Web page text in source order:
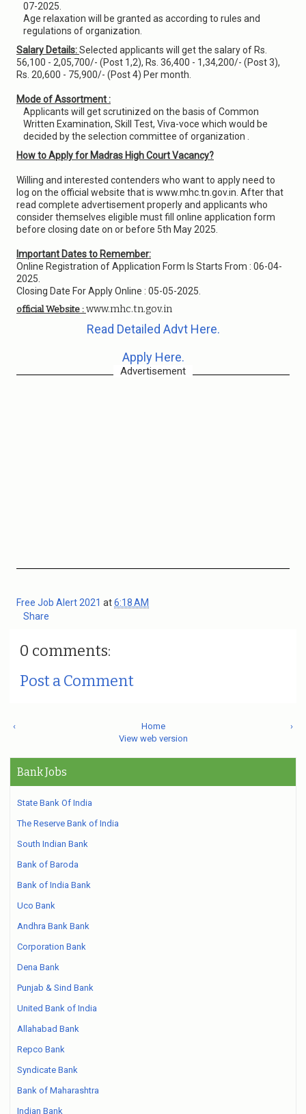
07-2025.
Age relaxation will be granted as according to rules and
regulations of organization.
Salary Details:Selected applicants will get the salary of Rs.
56,100 - 2,05,700/- (Post 1,2), Rs. 36,400 - 1,34,200/- (Post 3),
Rs. 20,600 - 75,900/- (Post 4) Per month.
Mode of Assortment :
Applicants will get scrutinized on the basis of Common
Written Examination, Skill Test, Viva-voce which would be
decided by the selection committee of organization .
How to Apply for Madras High Court Vacancy?
Willing and interested contenders who want to apply need to
log on the official website that is www.mhc.tn.gov.in. After that
read complete advertisement properly and applicants who
consider themselves eligible must fill online application form
before closing date on or before 5th May 2025.
Important Dates to Remember:
Online Registration of Application Form Is Starts From : 06-04-
2025.
Closing Date For Apply Online : 05-05-2025.
official Website : www.mhc.tn.gov.in
Read Detailed Advt Here.
Apply Here.
Advertisement
Free Job Alert 2021 at6:18 AM
Share
0 comments:
Post a Comment
‹ ›
Home
View web version
Bank Jobs
State Bank Of India
The Reserve Bank of India
South Indian Bank
Bank of Baroda
Bank of India Bank
Uco Bank
Andhra Bank Bank
Corporation Bank
Dena Bank
Punjab & Sind Bank
United Bank of India
Allahabad Bank
Repco Bank
Syndicate Bank
Bank of Maharashtra
Indian Bank